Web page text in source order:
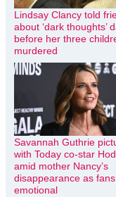
Lindsay Clancy told
about ‘dark thoughts’
before her three
murdered
Savannah Guthrie
with Today co-star
amid mother Nancy’s
disappearance as fans
emotional